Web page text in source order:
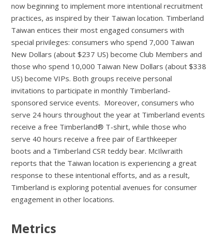
now beginning to implement more intentional recruitment
practices, as inspired by their Taiwan location. Timberland
Taiwan entices their most engaged consumers with
special privileges: consumers who spend 7,000 Taiwan
New Dollars (about $237 US) become Club Members and
those who spend 10,000 Taiwan New Dollars (about $338
US) become VIPs. Both groups receive personal
invitations to participate in monthly Timberland-
sponsored service events. Moreover, consumers who
serve 24 hours throughout the year at Timberland events
receive a free Timberland® T-shirt, while those who
serve 40 hours receive a free pair of Earthkeeper
boots and a Timberland CSR teddy bear. McIlwraith
reports that the Taiwan location is experiencing a great
response to these intentional efforts, and as a result,
Timberland is exploring potential avenues for consumer
engagement in other locations.
Metrics